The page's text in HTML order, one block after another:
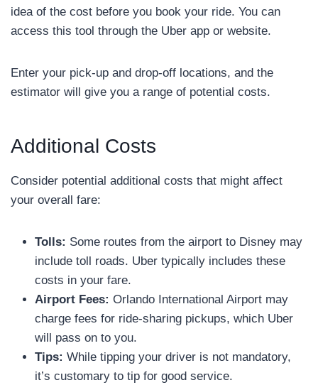
idea of the cost before you book your ride. You can
access this tool through the Uber app or website.
Enter your pick-up and drop-off locations, and the
estimator will give you a range of potential costs.
Additional Costs
Consider potential additional costs that might affect
your overall fare:
Tolls: Some routes from the airport to Disney may
include toll roads. Uber typically includes these
costs in your fare.
Airport Fees: Orlando International Airport may
charge fees for ride-sharing pickups, which Uber
will pass on to you.
Tips: While tipping your driver is not mandatory,
it’s customary to tip for good service.